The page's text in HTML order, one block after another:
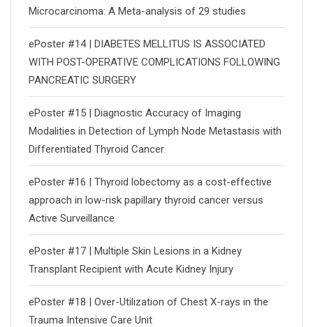
Microcarcinoma: A Meta-analysis of 29 studies
ePoster #14 | DIABETES MELLITUS IS ASSOCIATED
WITH POST-OPERATIVE COMPLICATIONS FOLLOWING
PANCREATIC SURGERY
ePoster #15 | Diagnostic Accuracy of Imaging
Modalities in Detection of Lymph Node Metastasis with
Differentiated Thyroid Cancer
ePoster #16 | Thyroid lobectomy as a cost-effective
approach in low-risk papillary thyroid cancer versus
Active Surveillance
ePoster #17 | Multiple Skin Lesions in a Kidney
Transplant Recipient with Acute Kidney Injury
ePoster #18 | Over-Utilization of Chest X-rays in the
Trauma Intensive Care Unit